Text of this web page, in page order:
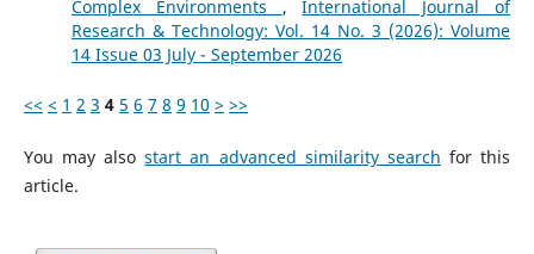
Complex Environments ,International Journal of
Research & Technology: Vol. 14 No. 3 (2026): Volume
14 Issue 03 July - September 2026
<< < 1 2 3 4 5 6 7 8 9 10 > >>
You may alsostart an advanced similarity search for this
article.